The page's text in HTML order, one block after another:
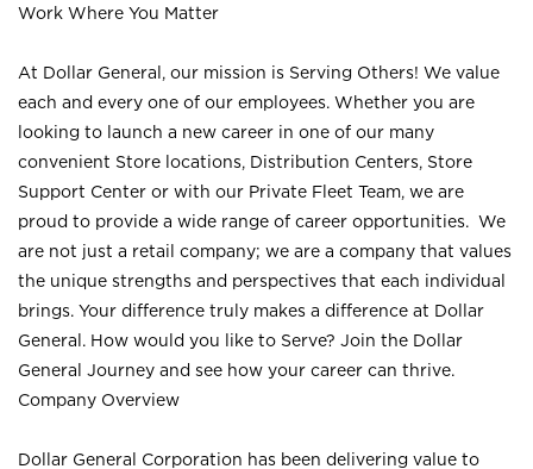
Work Where You Matter
At Dollar General, our mission is Serving Others! We value
each and every one of our employees. Whether you are
looking to launch a new career in one of our many
convenient Store locations, Distribution Centers, Store
Support Center or with our Private Fleet Team, we are
proud to provide a wide range of career opportunities. We
are not just a retail company; we are a company that values
the unique strengths and perspectives that each individual
brings. Your difference truly makes a difference at Dollar
General. How would you like to Serve? Join the Dollar
General Journey and see how your career can thrive.
Company Overview
Dollar General Corporation has been delivering value to